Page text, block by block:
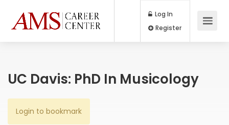
Log In
UC Davis: PhD In Musicology
Login to bookmark